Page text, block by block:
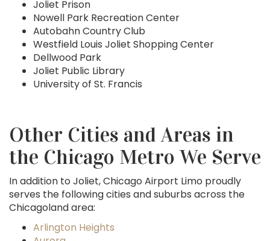
Joliet Prison
Nowell Park Recreation Center
Autobahn Country Club
Westfield Louis Joliet Shopping Center
Dellwood Park
Joliet Public Library
University of St. Francis
Other Cities and Areas in
the Chicago Metro We Serve
In addition to Joliet, Chicago Airport Limo proudly
serves the following cities and suburbs across the
Chicagoland area:
Arlington Heights